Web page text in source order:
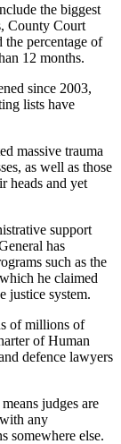
the biggest
County Court
the percentage of
12 months.
since 2003,
lists have
massive trauma
as well as those
heads and yet
support
has
such as the
he claimed
justice system.
of millions of
of Human
defence lawyers
judges are
any
somewhere else.